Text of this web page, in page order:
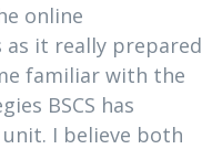
online
as it really prepared
familiar with the
BSCS has
I believe both